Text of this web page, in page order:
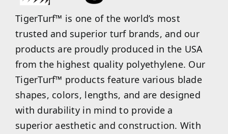
TigerTurf™ is one of the world’s most
trusted and superior turf brands, and our
products are proudly produced in the USA
from the highest quality polyethylene. Our
TigerTurf™ products feature various blade
shapes, colors, lengths, and are designed
with durability in mind to provide a
superior aesthetic and construction. With